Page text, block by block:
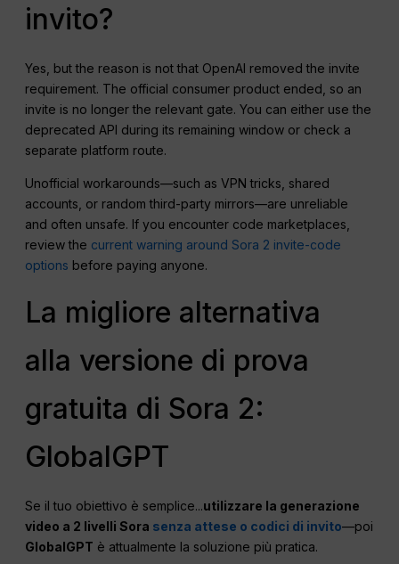
invito?
Yes, but the reason is not that OpenAI removed the invite
requirement. The official consumer product ended, so an
invite is no longer the relevant gate. You can either use the
deprecated API during its remaining window or check a
separate platform route.
Unofficial workarounds—such as VPN tricks, shared
accounts, or random third-party mirrors—are unreliable
and often unsafe. If you encounter code marketplaces,
review the current warning around Sora 2 invite-code
options before paying anyone.
La migliore alternativa
alla versione di prova
gratuita di Sora 2:
GlobalGPT
Se il tuo obiettivo è semplice...utilizzare la generazione
video a 2 livelli Sora senza attese o codici di invito—poi
GlobalGPT è attualmente la soluzione più pratica.